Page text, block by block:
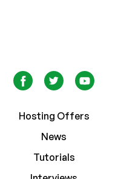
Hosting Offers
News
Tutorials